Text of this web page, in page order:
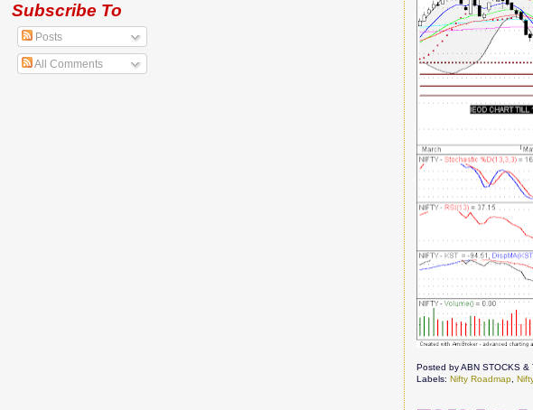
Posted byABN STOCKS &
Labels:Nifty Roadmap ,
Subscribe To
Posts
All Comments